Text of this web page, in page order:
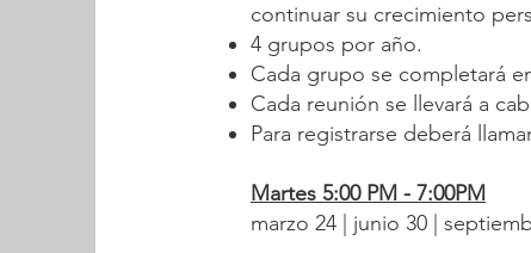
continuar su crecimiento
4 grupos por año.
Cada grupo se completará
Cada reunión se llevará a
Para registrarse deberá
Martes 5:00 PM - 7:00PM
marzo 24 | junio 30 |